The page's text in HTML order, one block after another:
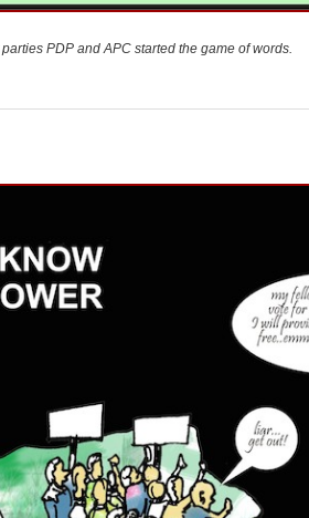
PDP and APC started the game of words.